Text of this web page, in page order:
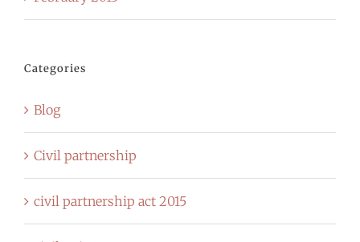
Categories
Blog
Civil partnership
civil partnership act 2015